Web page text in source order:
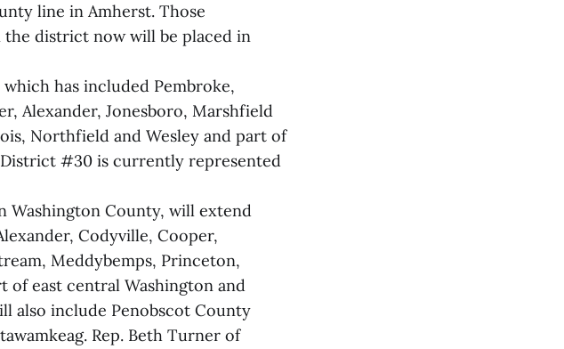
line in Amherst. Those
district now will be placed in
has included Pembroke,
Alexander, Jonesboro, Marshfield
Northfield and Wesley and part of
#30 is currently represented
Washington County, will extend
Codyville, Cooper,
Meddybemps, Princeton,
of east central Washington and
also include Penobscot County
Rep. Beth Turner of